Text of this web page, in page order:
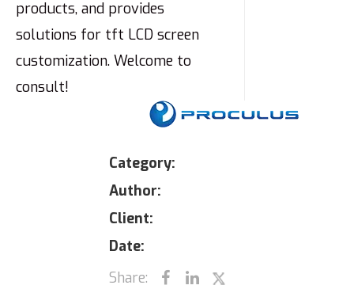
products, and provides
solutions for tft LCD screen
customization. Welcome to
consult!
Category:
Author:
Client:
Date:
Share: